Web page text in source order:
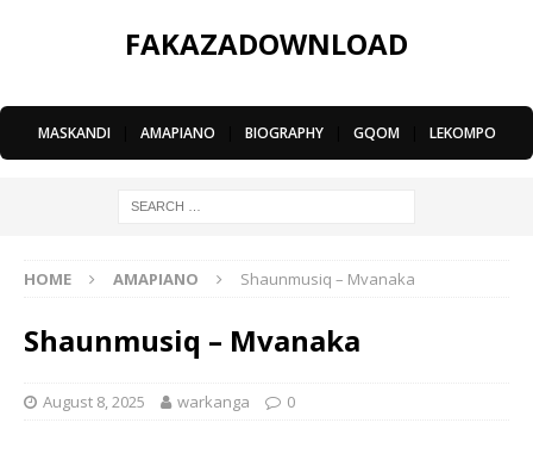
FAKAZADOWNLOAD
MASKANDI AMAPIANO BIOGRAPHY GQOM LEKOMPO
HOME AMAPIANO Shaunmusiq – Mvanaka
Shaunmusiq – Mvanaka
August 8, 2025 warkanga 0